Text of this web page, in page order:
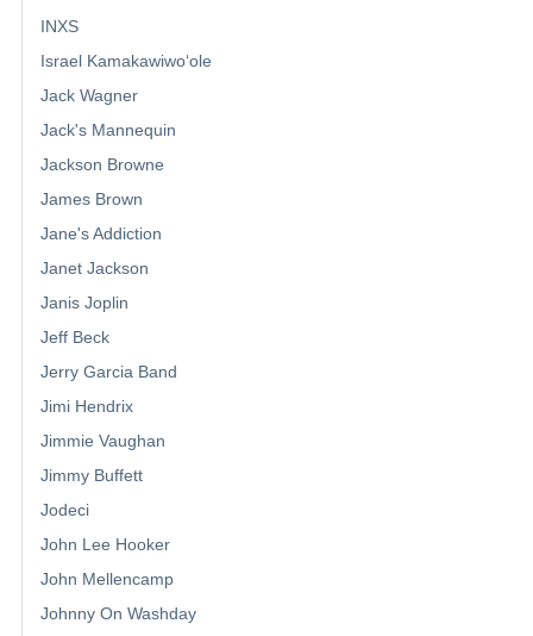
INXS
Israel Kamakawiwoʻole
Jack Wagner
Jack's Mannequin
Jackson Browne
James Brown
Jane's Addiction
Janet Jackson
Janis Joplin
Jeff Beck
Jerry Garcia Band
Jimi Hendrix
Jimmie Vaughan
Jimmy Buffett
Jodeci
John Lee Hooker
John Mellencamp
Johnny On Washday